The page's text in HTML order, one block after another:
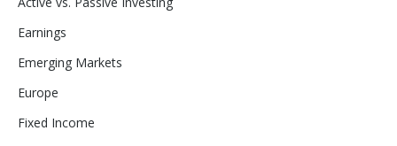
Earnings
Emerging Markets
Europe
Fixed Income